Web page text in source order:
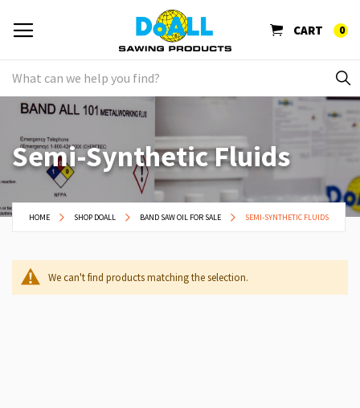
CART 0
Semi-Synthetic Fluids
HOME SHOP DOALL BAND SAW OIL FOR SALE SEMI-SYNTHETIC FLUIDS
We can't find products matching the selection.